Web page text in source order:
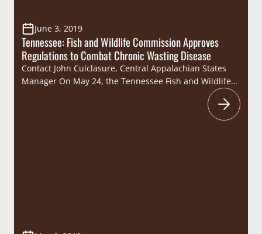
June 3, 2019
Tennessee: Fish and Wildlife Commission Approves
Regulations to Combat Chronic Wasting Disease
Contact John Culclasure, Central Appalachian States
Manager On May 24, the Tennessee Fish and Wildlife
changes in an effort to limit the spread of Chronic
Wasting Disease (CWD) and minimize its impact on